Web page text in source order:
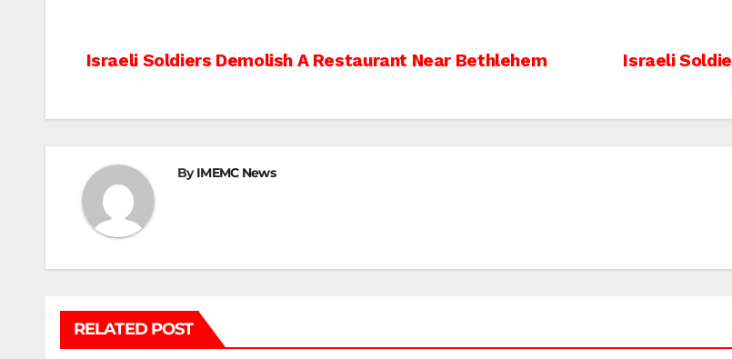
Post
Israeli
Israeli Soldiers Demolish A Restaurant Near Bethlehem
ByIMEMC News
RELATED POST